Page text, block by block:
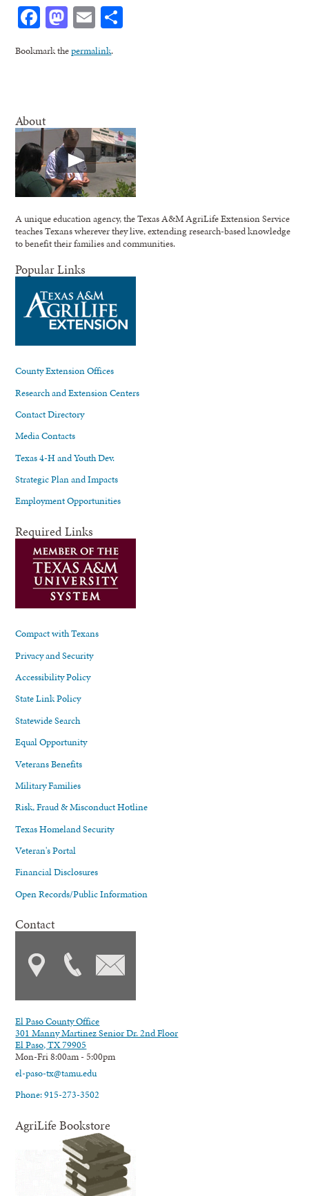
Facebook
Mastodon
Email
Bookmark thepermalink.
About
A unique education agency, the Texas A&M AgriLife Extension Service
teaches Texans wherever they live, extending research-based knowledge
to benefit their families and communities.
Popular Links
County Extension Offices
Research and Extension Centers
Contact Directory
Media Contacts
Texas 4-H and Youth Dev.
Strategic Plan and Impacts
Employment Opportunities
Required Links
Compact with Texans
Privacy and Security
Accessibility Policy
State Link Policy
Statewide Search
Equal Opportunity
Veterans Benefits
Military Families
Risk, Fraud & Misconduct Hotline
Texas Homeland Security
Veteran's Portal
Financial Disclosures
Open Records/Public Information
Contact
El Paso County Office
301 Manny Martinez Senior Dr. 2nd Floor
El Paso, TX 79905
Mon-Fri 8:00am - 5:00pm
el-paso-tx@tamu.edu
Phone: 915-273-3502
AgriLife Bookstore